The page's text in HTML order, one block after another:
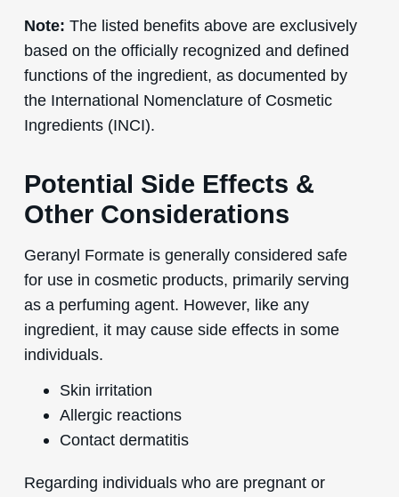
Note: The listed benefits above are exclusively
based on the officially recognized and defined
functions of the ingredient, as documented by
the International Nomenclature of Cosmetic
Ingredients (INCI).
Potential Side Effects &
Other Considerations
Geranyl Formate is generally considered safe
for use in cosmetic products, primarily serving
as a perfuming agent. However, like any
ingredient, it may cause side effects in some
individuals.
Skin irritation
Allergic reactions
Contact dermatitis
Regarding individuals who are pregnant or